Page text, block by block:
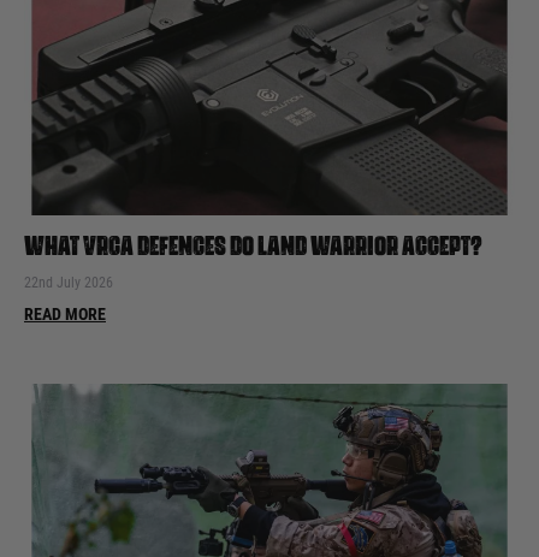
WHAT VRCA DEFENCES DO LAND WARRIOR ACCEPT?
22nd July 2026
READ MORE